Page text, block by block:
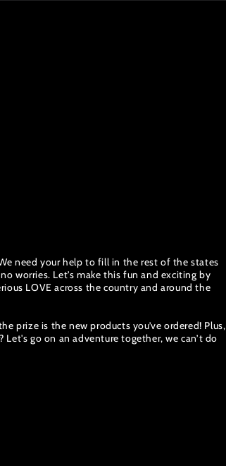
need your help to fill in the rest of the states
worries. Let's make this fun and exciting by
LOVE across the country and around the
prize is the new products you’ve ordered! Plus,
go on an adventure together, we can’t do